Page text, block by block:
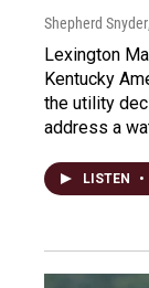
Shepherd Snyder
Lexington
Kentucky
the utility
address a
LISTEN •